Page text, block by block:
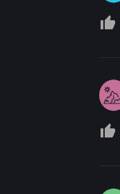
thumb_up_off_alt
thumb_up_off_alt